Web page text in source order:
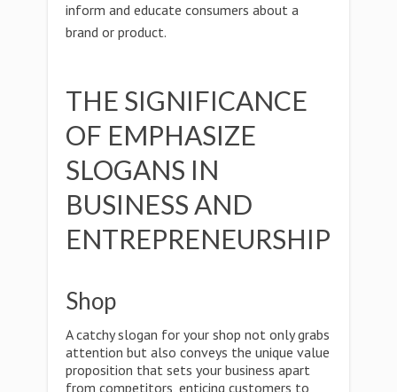
inform and educate consumers about a
brand or product.
THE SIGNIFICANCE
OF EMPHASIZE
SLOGANS IN
BUSINESS AND
ENTREPRENEURSHIP
Shop
A catchy slogan for your shop not only grabs
attention but also conveys the unique value
proposition that sets your business apart
from competitors, enticing customers to